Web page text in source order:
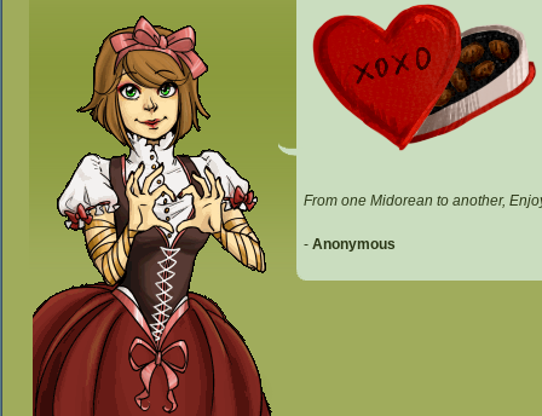
From one Midorean to another,
- Anonymous